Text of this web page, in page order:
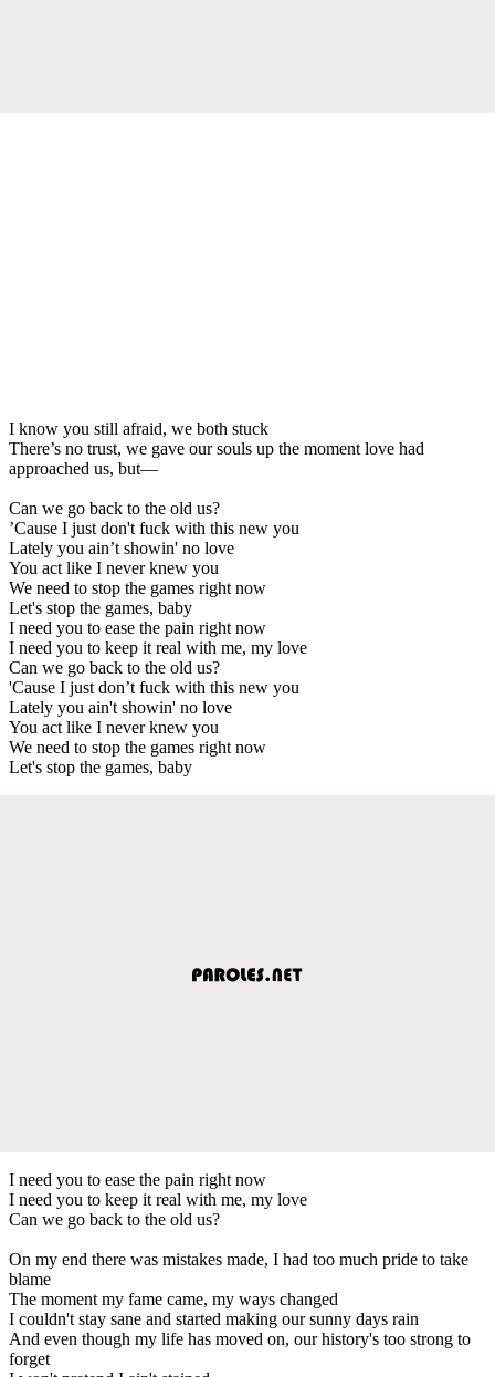
I know you still afraid, we both stuck
There’s no trust, we gave our souls up the moment love had
approached us, but—
Can we go back to the old us?
’Cause I just don't fuck with this new you
Lately you ain’t showin' no love
You act like I never knew you
We need to stop the games right now
Let's stop the games, baby
I need you to ease the pain right now
I need you to keep it real with me, my love
Can we go back to the old us?
'Cause I just don’t fuck with this new you
Lately you ain't showin' no love
You act like I never knew you
We need to stop the games right now
Let's stop the games, baby
I need you to ease the pain right now
I need you to keep it real with me, my love
Can we go back to the old us?
On my end there was mistakes made, I had too much pride to take
blame
The moment my fame came, my ways changed
I couldn't stay sane and started making our sunny days rain
And even though my life has moved on, our history's too strong to
forget